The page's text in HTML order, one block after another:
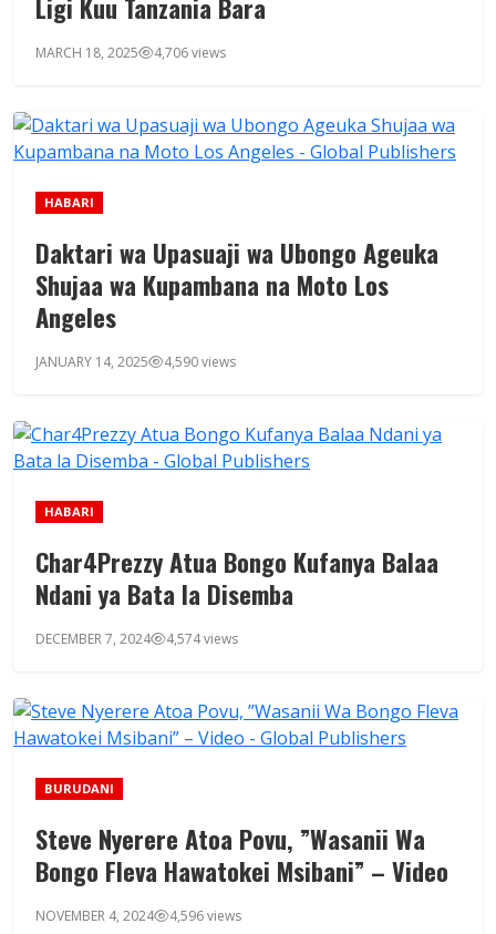
MARCH 18, 2025 4,706 views
HABARI
Daktari wa Upasuaji wa Ubongo Ageuka
Shujaa wa Kupambana na Moto Los
Angeles
JANUARY 14, 2025 4,590 views
HABARI
Char4Prezzy Atua Bongo Kufanya Balaa
Ndani ya Bata la Disemba
DECEMBER 7, 2024 4,574 views
BURUDANI
Steve Nyerere Atoa Povu, ”Wasanii Wa
Bongo Fleva Hawatokei Msibani” – Video
NOVEMBER 4, 2024 4,596 views